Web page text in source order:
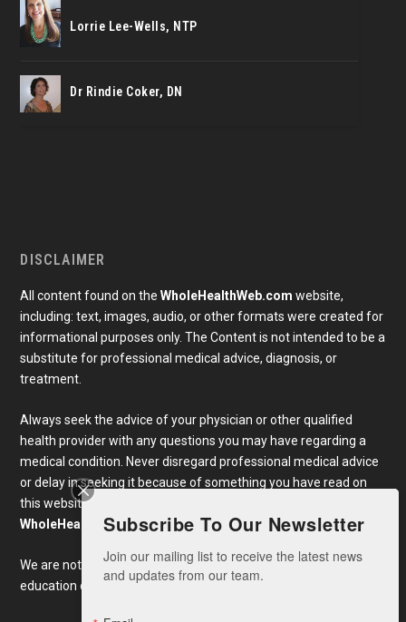
Lorrie Lee-Wells, NTP
Dr Rindie Coker, DN
DISCLAIMER
All content found on theWholeHealthWeb.com website,
including: text, images, audio, or other formats were created for
informational purposes only. The Content is not intended to be a
substitute for professional medical advice, diagnosis, or
treatment.
Always seek the advice of your physician or other qualified
health provider with any questions you may have regarding a
medical condition. Never disregard professional medical advice
or delay in seeking it because of something you have read on
this website. Links to educational content not created by
WholeHealthWeb.comare taken at your own risk.
We are not responsible for the claims of external websites and
education companies.
Subscribe To Our Newsletter
Join our mailing list to receive the latest news
and updates from our team.